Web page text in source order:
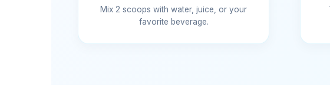
Mix 2 scoops with water, juice, or your
favorite beverage.